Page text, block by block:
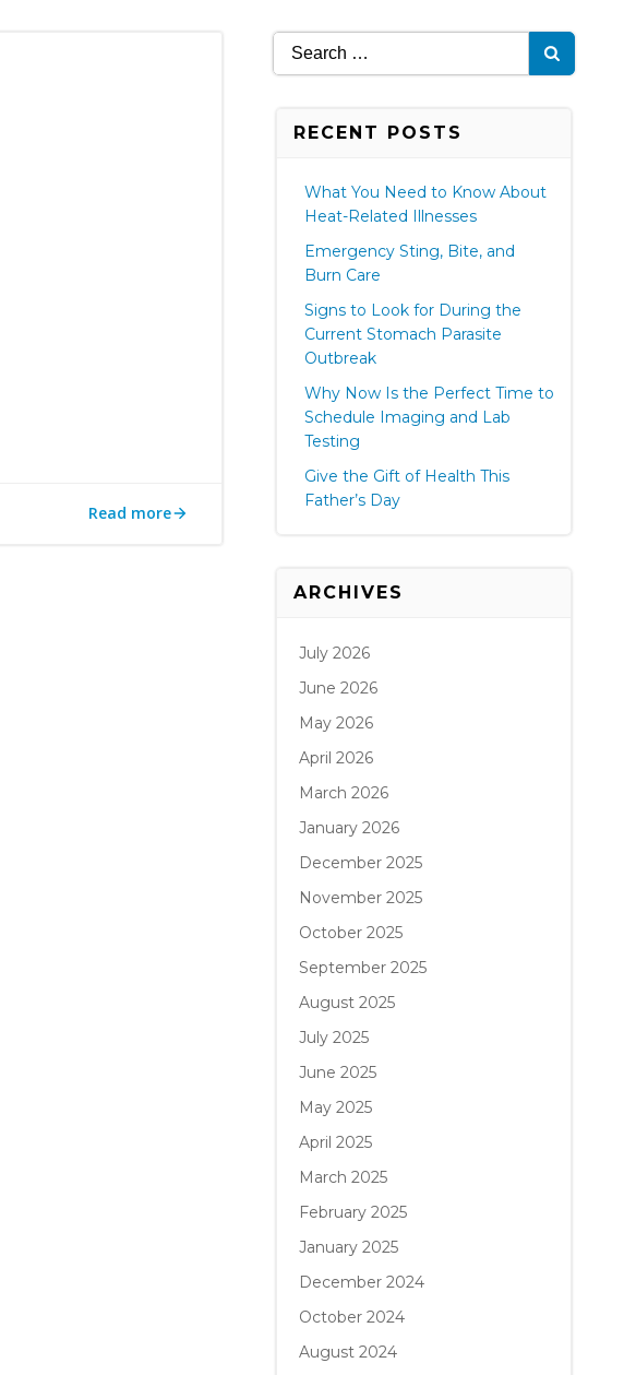
Read more
Search
for:
RECENT POSTS
What You Need to Know About
Heat-Related Illnesses
Emergency Sting, Bite, and
Burn Care
Signs to Look for During the
Current Stomach Parasite
Outbreak
Why Now Is the Perfect Time to
Schedule Imaging and Lab
Testing
Give the Gift of Health This
Father’s Day
ARCHIVES
July 2026
June 2026
May 2026
April 2026
March 2026
January 2026
December 2025
November 2025
October 2025
September 2025
August 2025
July 2025
June 2025
May 2025
April 2025
March 2025
February 2025
January 2025
December 2024
October 2024
August 2024